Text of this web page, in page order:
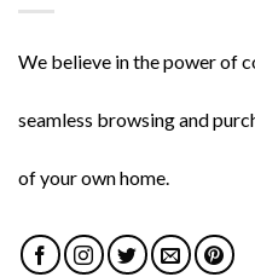
We believe in the power of
seamless browsing and
of your own home.